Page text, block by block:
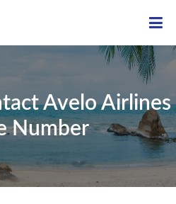
Avelo Airlines
Number